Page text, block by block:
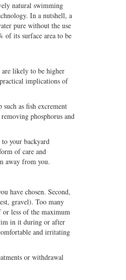
natural swimming
In a nutshell, a
pure without the use
of its surface area to be
likely to be higher
implications of
as fish excrement
phosphorus and
your backyard
of care and
away from you.
have chosen. Second,
gravel). Too many
less of the maximum
in it during or after
and irritating
or withdrawal